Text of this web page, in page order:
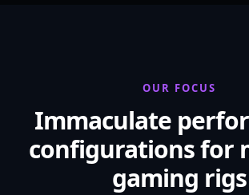
OUR FOCUS
Immaculate
configurations for
gaming rigs